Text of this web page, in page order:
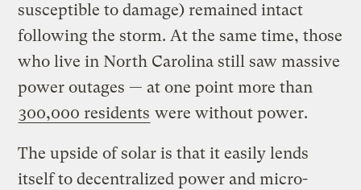
susceptible to damage) remained intact
following the storm. At the same time, those
who live in North Carolina still saw massive
power outages — at one point more than
300,000 residents were without power.
The upside of solar is that it easily lends
itself to decentralized power and micro-